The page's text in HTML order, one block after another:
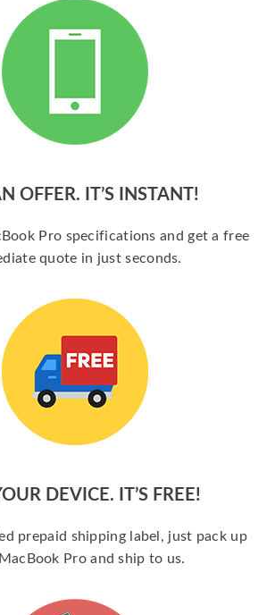
OFFER. IT’S INSTANT!
Pro specifications and get a free
quote in just seconds.
DEVICE. IT’S FREE!
prepaid shipping label, just pack up
Pro and ship to us.